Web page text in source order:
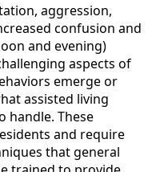
aggression,
confusion and
and evening)
aspects of
emerge or
assisted living
handle. These
and require
that general